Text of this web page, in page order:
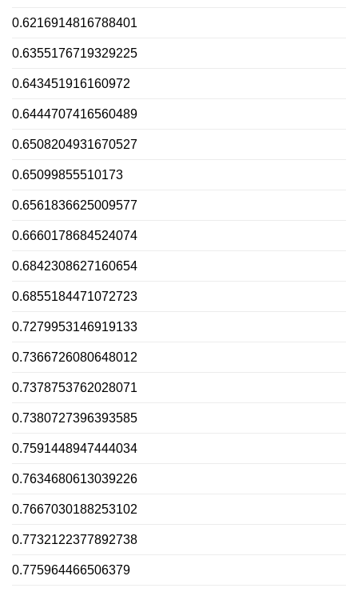
0.6216914816788401
0.6355176719329225
0.643451916160972
0.6444707416560489
0.6508204931670527
0.65099855510173
0.6561836625009577
0.6660178684524074
0.6842308627160654
0.6855184471072723
0.7279953146919133
0.7366726080648012
0.7378753762028071
0.7380727396393585
0.7591448947444034
0.7634680613039226
0.7667030188253102
0.7732122377892738
0.775964466506379